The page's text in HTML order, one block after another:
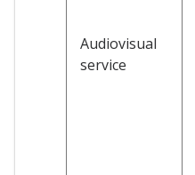
Audiovisual
service